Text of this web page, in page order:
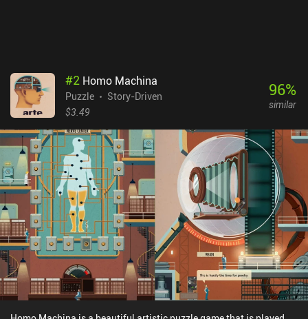
#2 Homo Machina
Puzzle
Story-Driven
$3.49
96%
similar